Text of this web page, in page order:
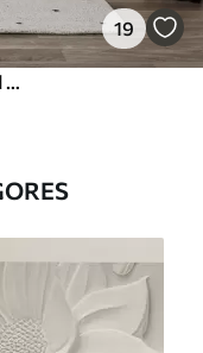
19
Children's world map with animals and sights